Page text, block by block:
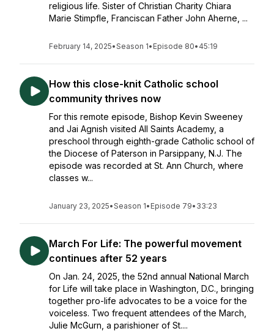
religious life. Sister of Christian Charity Chiara
Marie Stimpfle, Franciscan Father John Aherne, ...
February 14, 2025•Season 1• Episode 80• 45:19
How this close-knit Catholic school
community thrives now
For this remote episode, Bishop Kevin Sweeney
and Jai Agnish visited All Saints Academy, a
preschool through eighth-grade Catholic school of
the Diocese of Paterson in Parsippany, N.J. The
episode was recorded at St. Ann Church, where
classes w...
January 23, 2025•Season 1• Episode 79• 33:23
March For Life: The powerful movement
continues after 52 years
On Jan. 24, 2025, the 52nd annual National March
for Life will take place in Washington, D.C., bringing
together pro-life advocates to be a voice for the
voiceless. Two frequent attendees of the March,
Julie McGurn, a parishioner of St....